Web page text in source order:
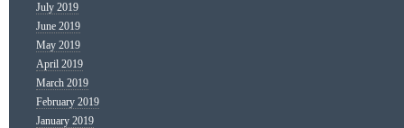
July 2019
June 2019
May 2019
April 2019
March 2019
February 2019
January 2019